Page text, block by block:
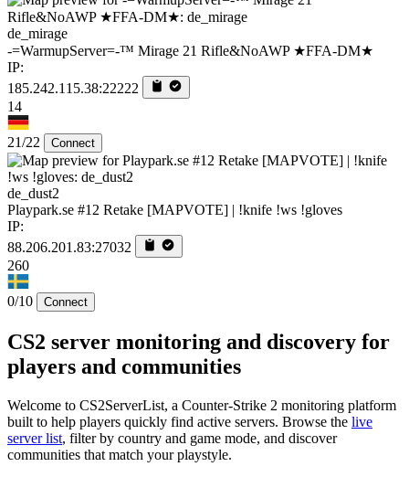
de_mirage
-=WarmupServer=-™ Mirage 21 Rifle&NoAWP ★FFA-DM★
IP:
185.242.115.38:22222
14
21/22 Connect
de_dust2
Playpark.se #12 Retake [MAPVOTE] | !knife !ws !gloves
IP:
88.206.201.83:27032
260
0/10 Connect
CS2 server monitoring and discovery for
players and communities
Welcome to CS2ServerList, a Counter-Strike 2 monitoring platform
built to help players quickly find active servers. Browse the live
server list, filter by country and game mode, and discover
communities that match your playstyle.